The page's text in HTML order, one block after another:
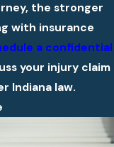
the stronger
with insurance
a confidential
your injury claim
Indiana law.